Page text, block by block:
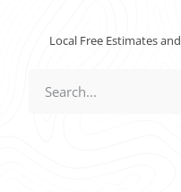
Local Free Estimates